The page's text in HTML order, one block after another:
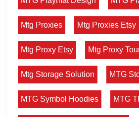
Mtg Proxies Mtg Proxies Etsy
Mtg Proxy Etsy Mtg Proxy
Mtg Storage Solution MTG
MTG Symbol Hoodies MTG